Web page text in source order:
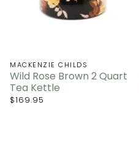
MACKENZIE CHILDS
Wild Rose Brown 2 Quart
Tea Kettle
$169.95